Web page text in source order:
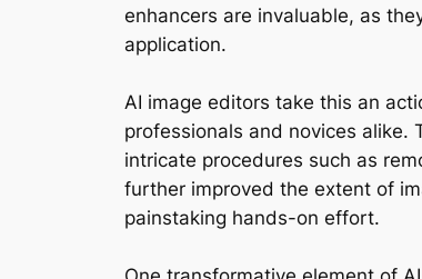
enhancers are invaluable, as
application.
AI image editors take this an
professionals and novices alike.
intricate procedures such as
further improved the extent of
painstaking hands-on effort.